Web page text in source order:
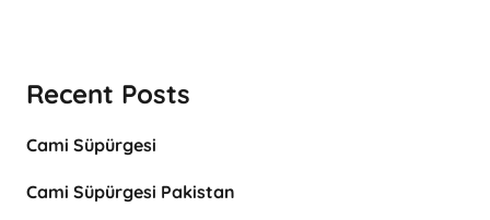
Recent Posts
Cami Süpürgesi
Cami Süpürgesi Pakistan